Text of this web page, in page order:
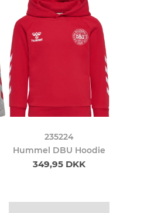
235224
Hummel DBU Hoodie
349,95 DKK